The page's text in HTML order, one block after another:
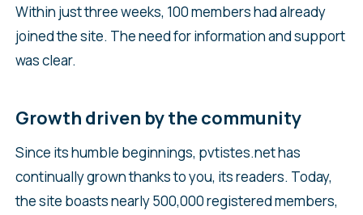
Within just three weeks, 100 members had already
joined the site. The need for information and support
was clear.
Growth driven by the community
Since its humble beginnings, pvtistes.net has
continually grown thanks to you, its readers. Today,
the site boasts nearly 500,000 registered members,